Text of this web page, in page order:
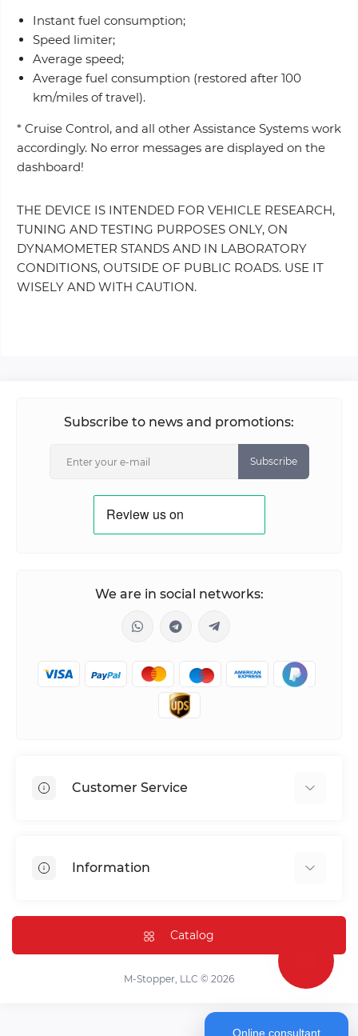
Instant fuel consumption;
Speed limiter;
Average speed;
Average fuel consumption (restored after 100
km/miles of travel).
* Cruise Control, and all other Assistance Systems work
accordingly. No error messages are displayed on the
dashboard!
THE DEVICE IS INTENDED FOR VEHICLE RESEARCH,
TUNING AND TESTING PURPOSES ONLY, ON
DYNAMOMETER STANDS AND IN LABORATORY
CONDITIONS, OUTSIDE OF PUBLIC ROADS. USE IT
WISELY AND WITH CAUTION.
Subscribe to news and promotions:
Subscribe
We are in social networks:
Customer Service
Return & Refund
Information
FAQ
Catalog
M-Stopper, LLC © 2026
Online consultant